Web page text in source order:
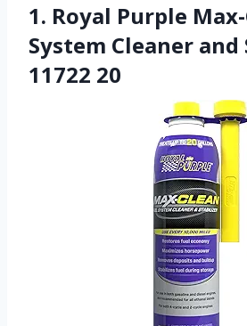
1. Royal Purple
System Cleaner
11722 20